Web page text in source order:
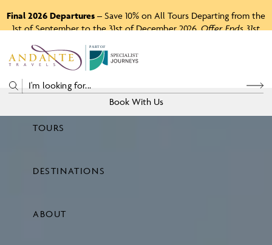
Final 2026 Departures – Save 10% on All Tours Departing from the
1st of September to the 31st of December 2026.Offer Ends 31st
P A RTO F
TOURS
DESTINATIONS
ABOUT
Book With Us
Price